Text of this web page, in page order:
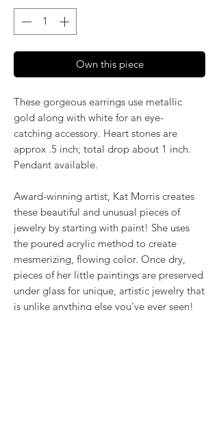
Own this piece
These gorgeous earrings use metallic
gold along with white for an eye-
catching accessory. Heart stones are
approx .5 inch; total drop about 1 inch.
Pendant available.
Award-winning artist, Kat Morris creates
these beautiful and unusual pieces of
jewelry by starting with paint! She uses
the poured acrylic method to create
mesmerizing, flowing color. Once dry,
pieces of her little paintings are preserved
under glass for unique, artistic jewelry that
is unlike anything else you've ever seen!